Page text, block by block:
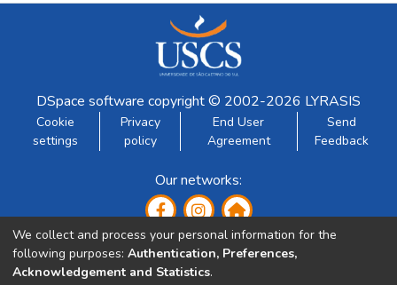
DSpace software copyright © 2002-2026 LYRASIS
Cookie
settings
Privacy
policy
End User
Agreement
Send
Feedback
Our networks:
We collect and process your personal information for the
following purposes: Authentication, Preferences,
Acknowledgement and Statistics.